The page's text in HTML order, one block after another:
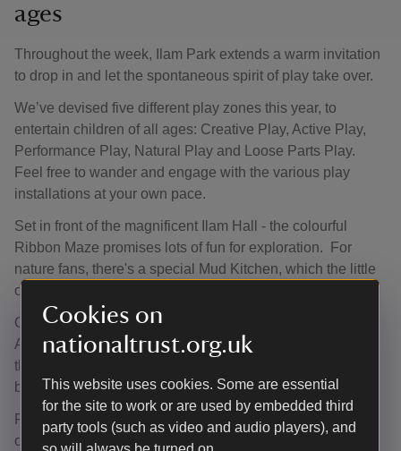
Cookies on
nationaltrust.org.uk
This website uses cookies. Some are essential
for the site to work or are used by embedded third
party tools (such as video and audio players), and
ages
Throughout the week, Ilam Park extends a warm invitation
to drop in and let the spontaneous spirit of play take over.
We’ve devised five different play zones this year, to
entertain children of all ages: Creative Play, Active Play,
Performance Play, Natural Play and Loose Parts Play.
Feel free to wander and engage with the various play
installations at your own pace.
Set in front of the magnificent Ilam Hall - the colourful
Ribbon Maze promises lots of fun for exploration. For
nature fans, there's a special Mud Kitchen, which the little
ones will love.
Older children can burn off some energy with our ‘Race
Around the Park’ challenge game. All the family can try
their hand at The Frisbee Golf Driving Range or come and
be creative in the craft tent.
Put your sun hat on and come and make the most of being
outdoors this summer, creating memorable moments.